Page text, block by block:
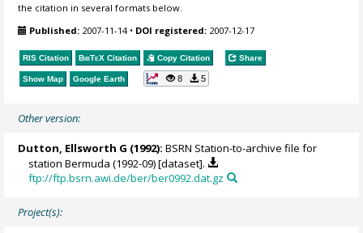
the citation in several formats below.
Published: 2007-11-14• DOI registered: 2007-12-17
RIS Citation BibTeX Citation Copy Citation Share
Show Map Google Earth 8 5
Other version:
Dutton, Ellsworth G (1992): BSRN Station-to-archive file for
station Bermuda (1992-09) [dataset].
ftp://ftp.bsrn.awi.de/ber/ber0992.dat.gz
Project(s):